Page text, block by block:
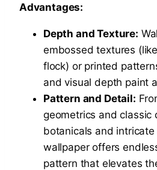
Advantages:
Depth and Texture:
embossed textures
flock) or printed
and visual depth paint
Pattern and Detail:
geometrics and classic
botanicals and intricate
wallpaper offers
pattern that elevates